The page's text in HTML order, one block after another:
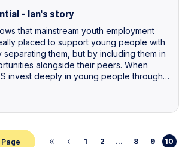
- Ian's story
that mainstream youth employment
placed to support young people with
separating them, but by including them in
alongside their peers. When
invest deeply in young people through
support, and access to practical
help unlock individual strengths and
otherwise go unseen.
1 2 ... 8 9 10